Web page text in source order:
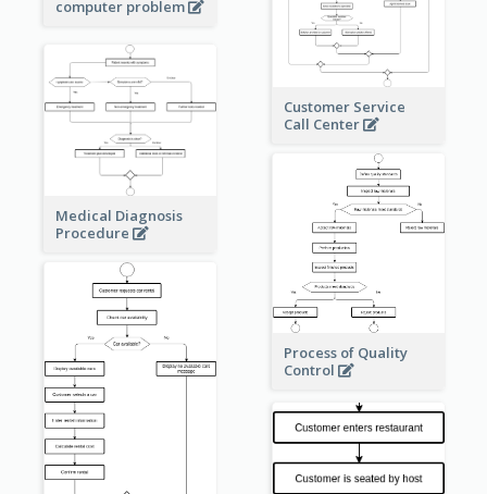
computer problem
Customer Service
Call Center
Medical Diagnosis
Procedure
Process of Quality
Control